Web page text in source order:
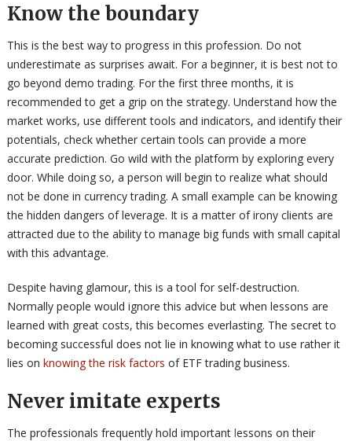
Know the boundary
This is the best way to progress in this profession. Do not
underestimate as surprises await. For a beginner, it is best not to
go beyond demo trading. For the first three months, it is
recommended to get a grip on the strategy. Understand how the
market works, use different tools and indicators, and identify their
potentials, check whether certain tools can provide a more
accurate prediction. Go wild with the platform by exploring every
door. While doing so, a person will begin to realize what should
not be done in currency trading. A small example can be knowing
the hidden dangers of leverage. It is a matter of irony clients are
attracted due to the ability to manage big funds with small capital
with this advantage.
Despite having glamour, this is a tool for self-destruction.
Normally people would ignore this advice but when lessons are
learned with great costs, this becomes everlasting. The secret to
becoming successful does not lie in knowing what to use rather it
lies on knowing the risk factors of ETF trading business.
Never imitate experts
The professionals frequently hold important lessons on their